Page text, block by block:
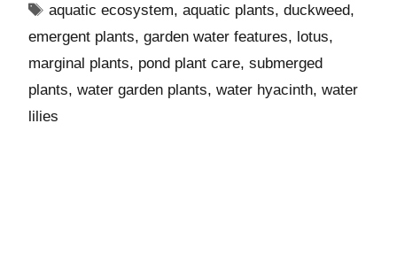
aquatic ecosystem,aquatic plants,duckweed,
emergent plants, garden water features, lotus,
marginal plants, pond plant care, submerged
plants, water garden plants, water hyacinth, water
lilies